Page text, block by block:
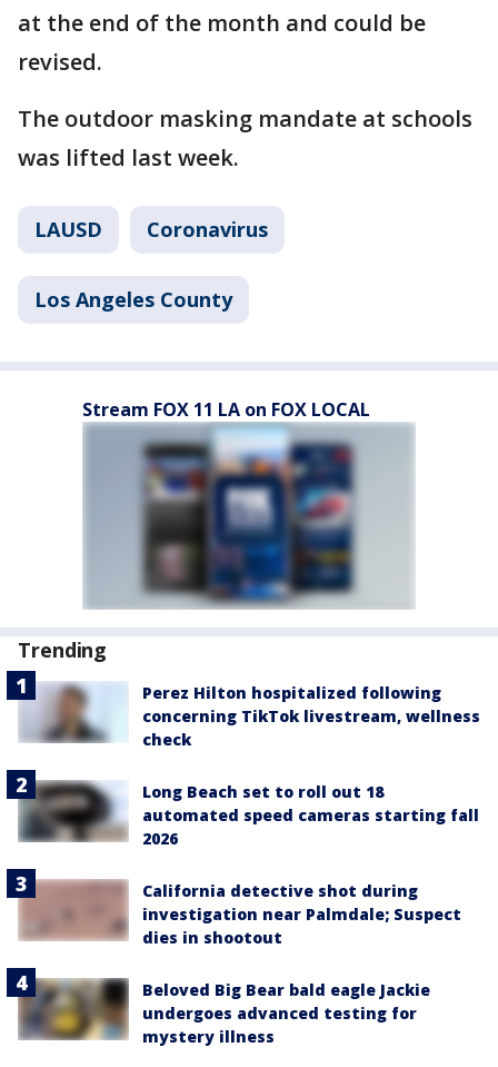
at the end of the month and could be
revised.
The outdoor masking mandate at schools
was lifted last week.
LAUSD Coronavirus
Los Angeles County
Stream FOX 11 LA on FOX LOCAL
Trending
Perez Hilton hospitalized following
concerning TikTok livestream, wellness
check
Long Beach set to roll out 18
automated speed cameras starting fall
2026
California detective shot during
investigation near Palmdale; Suspect
dies in shootout
Beloved Big Bear bald eagle Jackie
undergoes advanced testing for
mystery illness